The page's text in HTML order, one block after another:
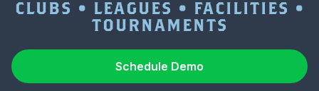
CLUBS • LEAGUES • FACILITIES •
TOURNAMENTS
Schedule Demo